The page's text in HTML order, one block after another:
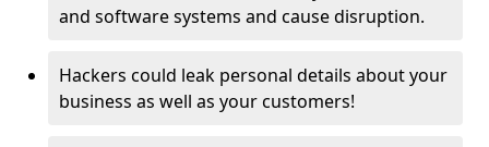
and software systems and cause disruption.
Hackers could leak personal details about your
business as well as your customers!